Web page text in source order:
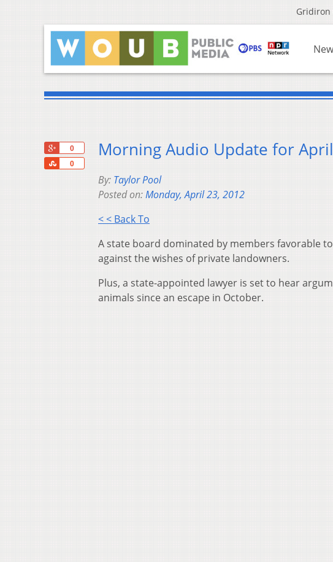
Gridiron
0
0
Share
Morning Audio Update for
By: Taylor Pool
Posted on:Monday, April 23, 2012
< < Back To
A state board dominated by members favorable
against the wishes of private landowners.
Plus, a state-appointed lawyer is set to hear
animals since an escape in October.